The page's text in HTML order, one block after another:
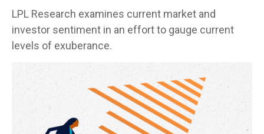
LPL Research examines current market and
investor sentiment in an effort to gauge current
levels of exuberance.